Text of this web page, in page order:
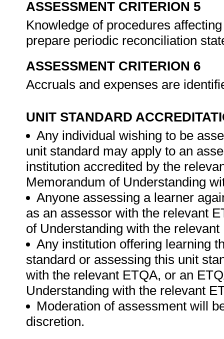
ASSESSMENT CRITERION 5
Knowledge of procedures
prepare periodic reconciliation
ASSESSMENT CRITERION 6
Accruals and expenses are
UNIT STANDARD
Any individual wishing to be
unit standard may apply to an
institution accredited by the
Memorandum of Understanding
Anyone assessing a learner
as an assessor with the relevant
of Understanding with the relevant
Any institution offering learning
standard or assessing this unit
with the relevant ETQA, or an
Understanding with the relevant
Moderation of assessment will
discretion.